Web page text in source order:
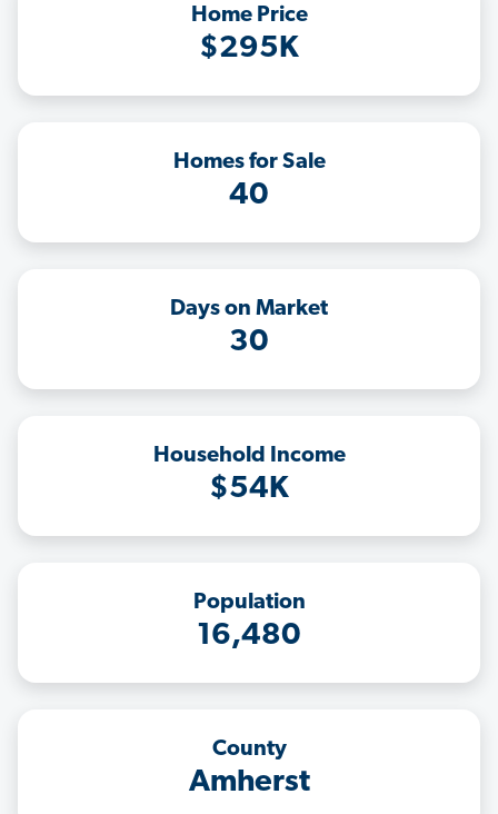
Home Price
$295K
Homes for Sale
40
Days on Market
30
Household Income
$54K
Population
16,480
County
Amherst